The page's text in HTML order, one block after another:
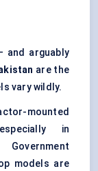
and arguably
are the
vary wildly.
mounted
in
models are